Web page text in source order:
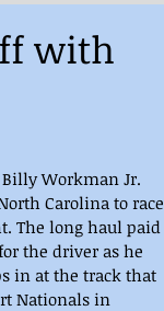
with
Billy Workman Jr.
Carolina to race
The long haul paid
the driver as he
in at the track that
Nationals in